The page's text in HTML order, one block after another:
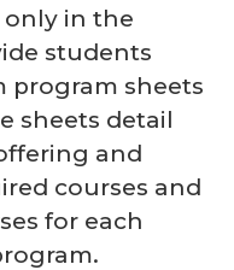
only in the
students
sheets
sheets detail
and
courses and
for each